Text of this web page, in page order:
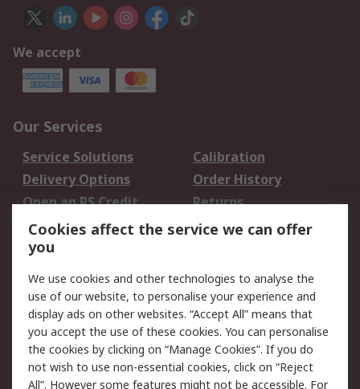
We accept
Our Services
Service Solutions
Calibration
Delivery Options
Order History
Open an RS Credit
Account
Returns
Scheduled Orders
Legal
Cookie Policy
Email Security
Privacy Policy -
Updated
Website Terms
Terms and Conditions
Cookies affect the service we can offer
you
We use cookies and other technologies to analyse the
use of our website, to personalise your experience and
display ads on other websites. “Accept All” means that
you accept the use of these cookies. You can personalise
the cookies by clicking on “Manage Cookies”. If you do
not wish to use non-essential cookies, click on “Reject
All”. However some features might not be accessible. For